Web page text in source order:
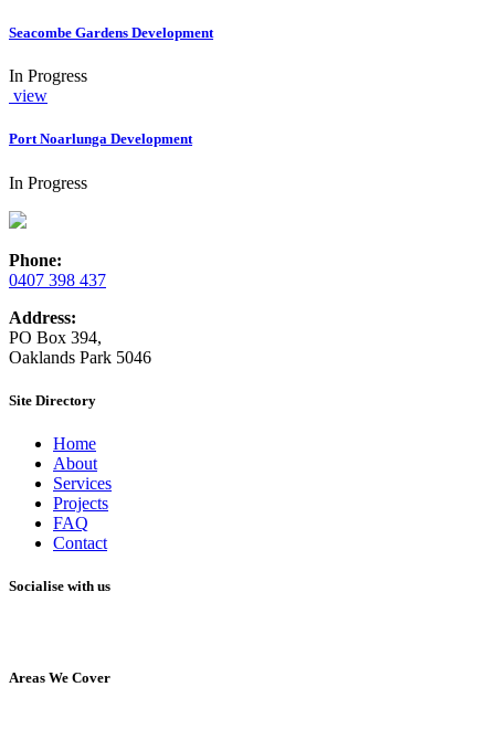
Seacombe Gardens Development
In Progress
view
Port Noarlunga Development
In Progress
Phone:
0407 398 437
Address:
PO Box 394,
Oaklands Park 5046
Site Directory
Home
About
Services
Projects
FAQ
Contact
Socialise with us
Areas We Cover